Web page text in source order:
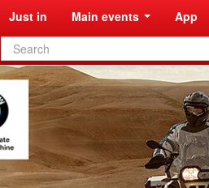
Just in Main events App
Search
form